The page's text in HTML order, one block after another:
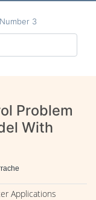
Number 3
Problem
With
Applications